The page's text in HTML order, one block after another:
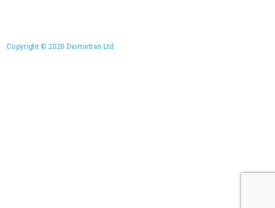
Copyright © 2020 Diometran Ltd